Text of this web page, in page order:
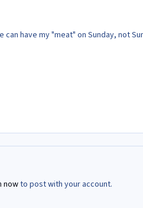
can have my "meat" on Sunday, not
nowto post with your account.